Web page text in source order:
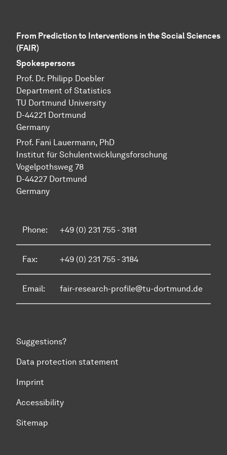
From Prediction to Interventions in the Social Sciences
(FAIR)
Spokespersons
Prof. Dr. Philipp Doebler
Department of Statistics
TU Dortmund University
D-44221 Dortmund
Germany
Prof. Fani Lauermann, PhD
Institut für Schul­ent­wicklungs­forschung
Vo­gel­pothsweg 78
D-44227 Dort­mund
Germany
Phone: +49 (0) 231 755 - 3181
Fax: +49 (0) 231 755 - 3184
Email: fair-research-profile@tu-dortmund.de
Suggestions?
Data protection statement
Imprint
Accessibility
Sitemap